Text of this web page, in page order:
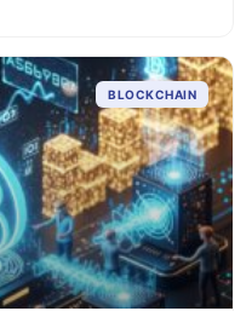
BLOCKCHAIN